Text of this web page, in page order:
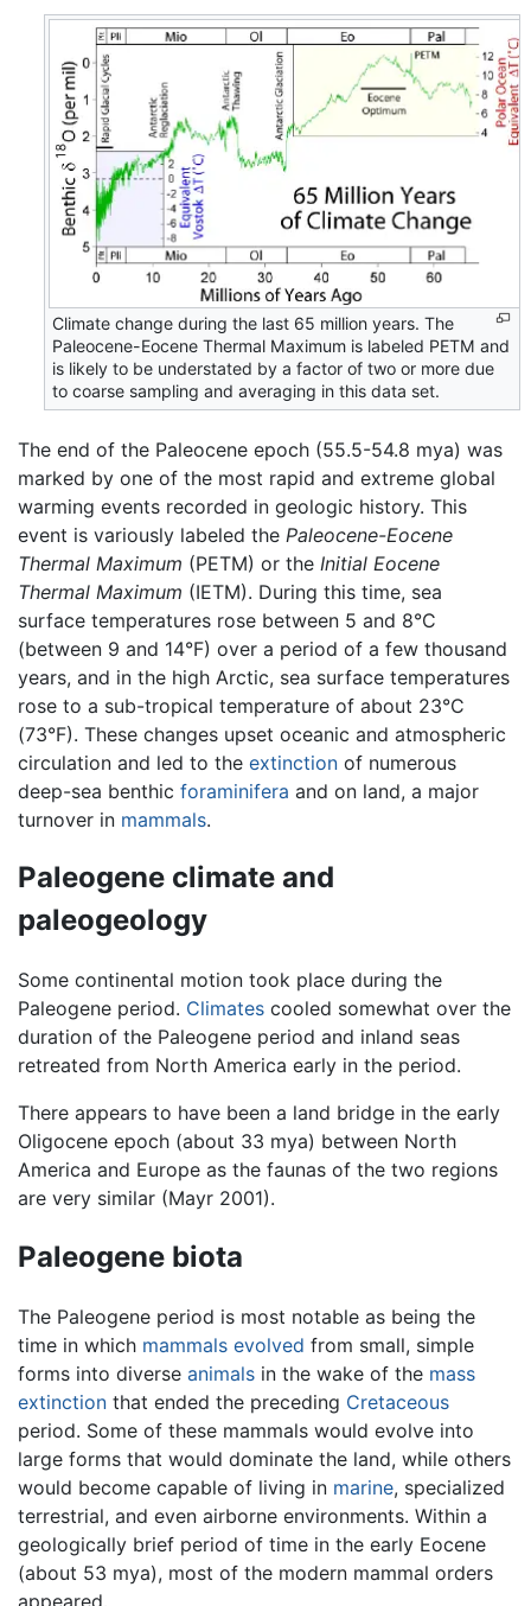
Climate change during the last 65 million years. The
Paleocene-Eocene Thermal Maximum is labeled PETM and
is likely to be understated by a factor of two or more due
to coarse sampling and averaging in this data set.
The end of the Paleocene epoch (55.5-54.8 mya) was
marked by one of the most rapid and extreme global
warming events recorded in geologic history. This
event is variously labeled the Paleocene-Eocene
Thermal Maximum (PETM) or the Initial Eocene
Thermal Maximum (IETM). During this time, sea
surface temperatures rose between 5 and 8°C
(between 9 and 14°F) over a period of a few thousand
years, and in the high Arctic, sea surface temperatures
rose to a sub-tropical temperature of about 23°C
(73°F). These changes upset oceanic and atmospheric
circulation and led to the extinction of numerous
deep-sea benthic foraminifera and on land, a major
turnover in mammals.
Paleogene climate and
paleogeology
Some continental motion took place during the
Paleogene period. Climates cooled somewhat over the
duration of the Paleogene period and inland seas
retreated from North America early in the period.
There appears to have been a land bridge in the early
Oligocene epoch (about 33 mya) between North
America and Europe as the faunas of the two regions
are very similar (Mayr 2001).
Paleogene biota
The Paleogene period is most notable as being the
time in which mammals evolved from small, simple
forms into diverse animals in the wake of the mass
extinction that ended the preceding Cretaceous
period. Some of these mammals would evolve into
large forms that would dominate the land, while others
would become capable of living in marine, specialized
terrestrial, and even airborne environments. Within a
geologically brief period of time in the early Eocene
(about 53 mya), most of the modern mammal orders